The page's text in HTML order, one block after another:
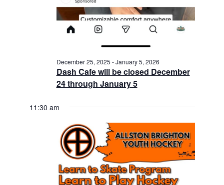
Dash Cafe will be closed December
24 through January 5
December 25, 2025 -January 5, 2026
11:30 am